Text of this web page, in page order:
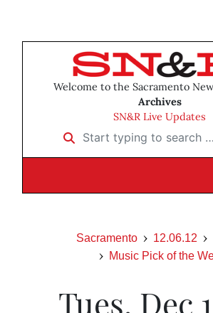
Welcome to the Sacramento
Archives
SN&R Live Updates
Start typing to search …
Sacramento 12.06.12
Music Pick of the
Tues, Dec